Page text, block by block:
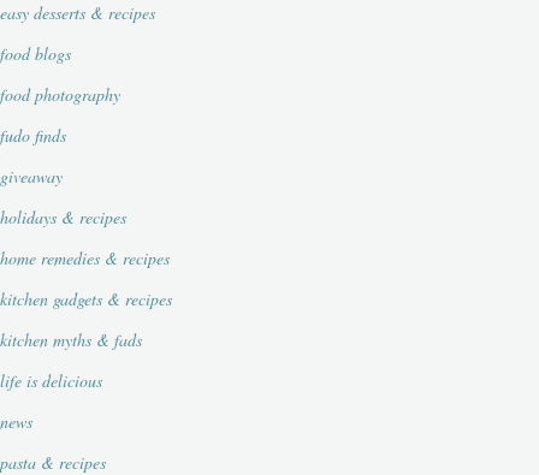
easy desserts & recipes
food blogs
food photography
fudo finds
giveaway
holidays & recipes
home remedies & recipes
kitchen gadgets & recipes
kitchen myths & fads
life is delicious
news
pasta & recipes